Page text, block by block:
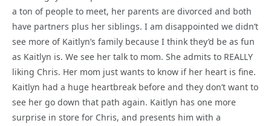
a ton of people to meet, her parents are divorced and both
have partners plus her siblings. I am disappointed we didn’t
see more of Kaitlyn’s family because I think they’d be as fun
as Kaitlyn is. We see her talk to mom. She admits to REALLY
liking Chris. Her mom just wants to know if her heart is fine.
Kaitlyn had a huge heartbreak before and they don’t want to
see her go down that path again. Kaitlyn has one more
surprise in store for Chris, and presents him with a